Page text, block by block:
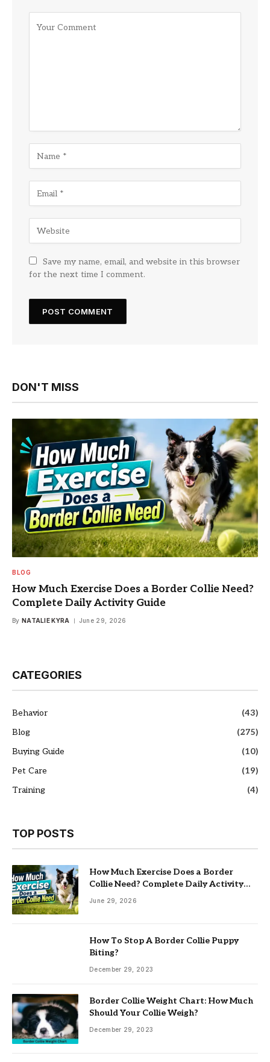
Save my name, email, and website in this browser
for the next time I comment.
DON'T MISS
BLOG
How Much Exercise Does a Border Collie Need?
Complete Daily Activity Guide
By NATALIE KYRA June 29, 2026
CATEGORIES
Behavior
(43)
Blog
(275)
Buying Guide
(10)
Pet Care
(19)
Training
(4)
TOP POSTS
How Much Exercise Does a Border
Collie Need? Complete Daily Activity
Guide
June 29, 2026
How To Stop A Border Collie Puppy
Biting?
December 29, 2023
Border Collie Weight Chart: How Much
Should Your Collie Weigh?
December 29, 2023